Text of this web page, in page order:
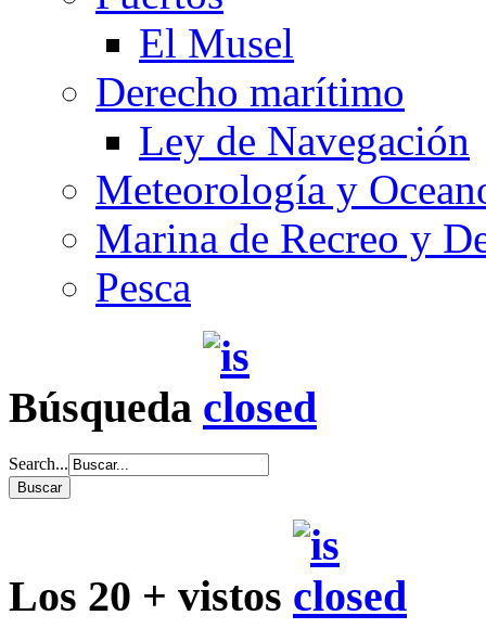
El Musel
Derecho marítimo
Ley de Navegación
Meteorología y
Marina de Recreo y
Pesca
Búsqueda
Search...
Los 20 + vistos